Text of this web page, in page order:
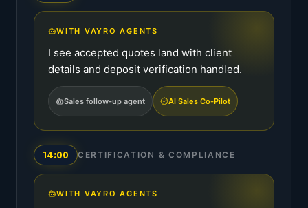
WITH VAYRO AGENTS
I see accepted quotes land with client
details and deposit verification handled.
Sales follow-up agent AI Sales Co-Pilot
14:00 CERTIFICATION & COMPLIANCE
WITH VAYRO AGENTS